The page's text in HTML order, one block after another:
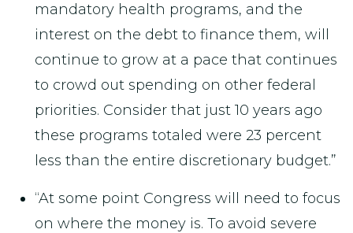
mandatory health programs, and the
interest on the debt to finance them, will
continue to grow at a pace that continues
to crowd out spending on other federal
priorities. Consider that just 10 years ago
these programs totaled were 23 percent
less than the entire discretionary budget.”
“At some point Congress will need to focus
on where the money is. To avoid severe